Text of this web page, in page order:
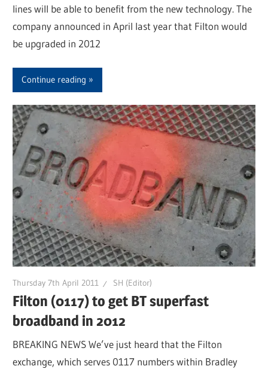
lines will be able to benefit from the new technology. The
company announced in April last year that Filton would
be upgraded in 2012
Continue reading
Thursday 7th April 2011 SH (Editor)
Filton (0117) to get BT superfast
broadband in 2012
BREAKING NEWS We’ve just heard that the Filton
exchange, which serves 0117 numbers within Bradley